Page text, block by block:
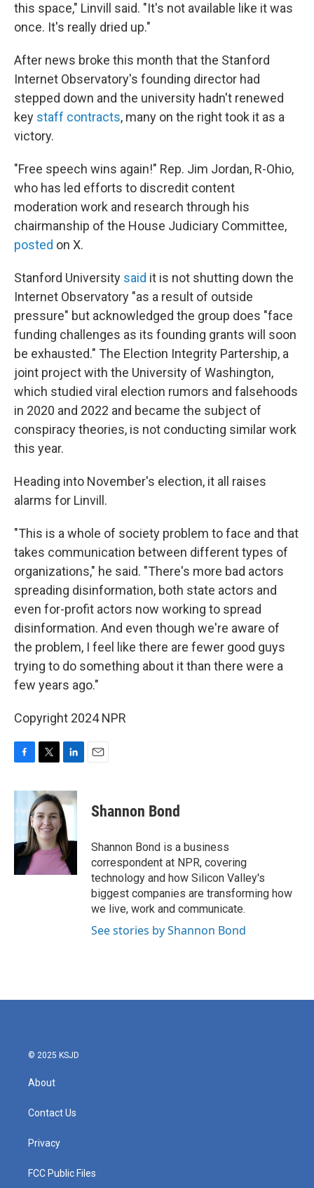
this space," Linvill said. "It's not available like it was
once. It's really dried up."
After news broke this month that the Stanford
Internet Observatory's founding director had
stepped down and the university hadn't renewed
key staff contracts, many on the right took it as a
victory.
"Free speech wins again!" Rep. Jim Jordan, R-Ohio,
who has led efforts to discredit content
moderation work and research through his
chairmanship of the House Judiciary Committee,
posted on X.
Stanford University said it is not shutting down the
Internet Observatory "as a result of outside
pressure" but acknowledged the group does "face
funding challenges as its founding grants will soon
be exhausted." The Election Integrity Partership, a
joint project with the University of Washington,
which studied viral election rumors and falsehoods
in 2020 and 2022 and became the subject of
conspiracy theories, is not conducting similar work
this year.
Heading into November's election, it all raises
alarms for Linvill.
"This is a whole of society problem to face and that
takes communication between different types of
organizations," he said. "There's more bad actors
spreading disinformation, both state actors and
even for-profit actors now working to spread
disinformation. And even though we're aware of
the problem, I feel like there are fewer good guys
trying to do something about it than there were a
few years ago."
Copyright 2024 NPR
c
e
o
k
i
t
t
e
r
n
k
e
d
I
n
Shannon Bond
Shannon Bond is a business
correspondent at NPR, covering
technology and how Silicon Valley's
biggest companies are transforming how
we live, work and communicate.
See stories by Shannon Bond
© 2025 KSJD
About
Contact Us
Privacy
FCC Public Files